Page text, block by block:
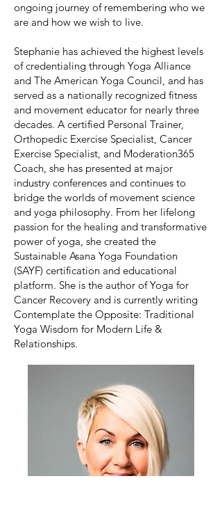
ongoing journey of remembering who we
are and how we wish to live.
Stephanie has achieved the highest levels
of credentialing through Yoga Alliance
and The American Yoga Council, and has
served as a nationally recognized fitness
and movement educator for nearly three
decades. A certified Personal Trainer,
Orthopedic Exercise Specialist, Cancer
Exercise Specialist, and Moderation365
Coach, she has presented at major
industry conferences and continues to
bridge the worlds of movement science
and yoga philosophy. From her lifelong
passion for the healing and transformative
power of yoga, she created the
Sustainable Asana Yoga Foundation
(SAYF) certification and educational
platform. She is the author of Yoga for
Cancer Recovery and is currently writing
Contemplate the Opposite: Traditional
Yoga Wisdom for Modern Life &
Relationships.